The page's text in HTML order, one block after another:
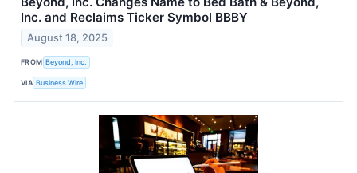
Inc. and Reclaims Ticker Symbol BBBY
August 18, 2025
FROM Beyond, Inc.
VIA Business Wire